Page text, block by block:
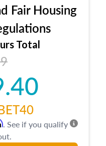
the process play
of the
appraiser
basics
requirements of
appraisers in
experience logs
Fair Housing
Total
. See if you qualify